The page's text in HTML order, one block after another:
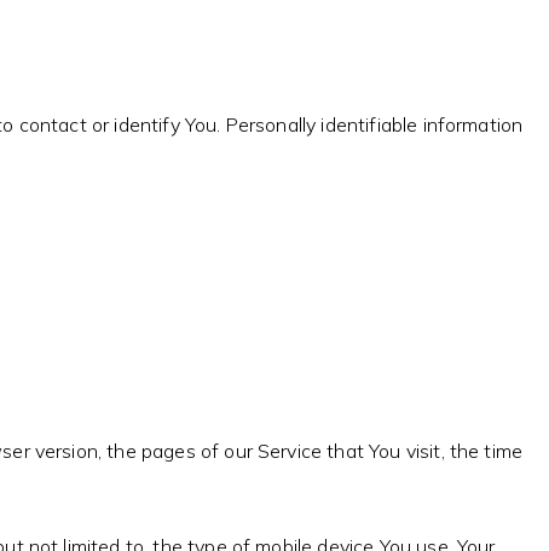
contact or identify You. Personally identifiable information
version, the pages of our Service that You visit, the time
not limited to, the type of mobile device You use, Your